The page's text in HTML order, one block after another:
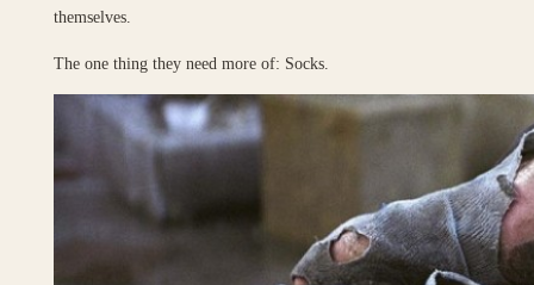
themselves.
The one thing they need more of: Socks.